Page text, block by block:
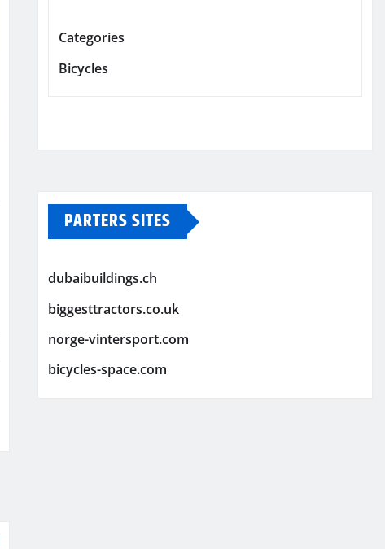
Categories
Bicycles
PARTERS SITES
dubaibuildings.ch
biggesttractors.co.uk
norge-vintersport.com
bicycles-space.com